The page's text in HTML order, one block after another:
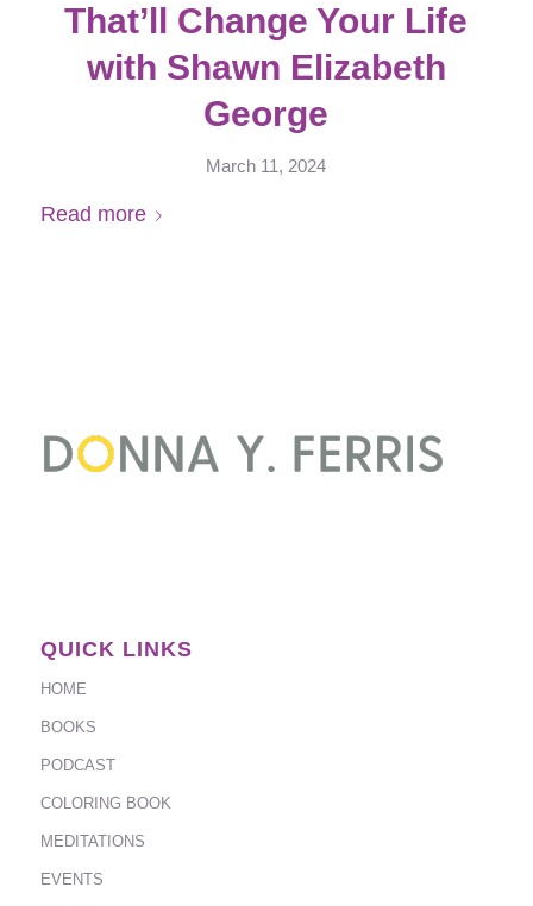
That’ll Change Your Life
with Shawn Elizabeth
George
March 11, 2024
Read more
QUICK LINKS
HOME
BOOKS
PODCAST
COLORING BOOK
MEDITATIONS
EVENTS